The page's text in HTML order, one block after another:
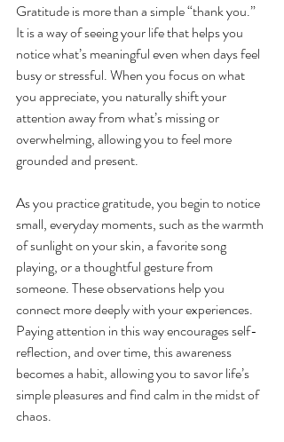
Gratitude is more than a simple “thank you.”
It is a way of seeing your life that helps you
notice what’s meaningful even when days feel
busy or stressful. When you focus on what
you appreciate, you naturally shift your
attention away from what’s missing or
overwhelming, allowing you to feel more
grounded and present.
As you practice gratitude, you begin to notice
small, everyday moments, such as the warmth
of sunlight on your skin, a favorite song
playing, or a thoughtful gesture from
someone. These observations help you
connect more deeply with your experiences.
Paying attention in this way encourages self-
reflection, and over time, this awareness
becomes a habit, allowing you to savor life’s
simple pleasures and find calm in the midst of
chaos.